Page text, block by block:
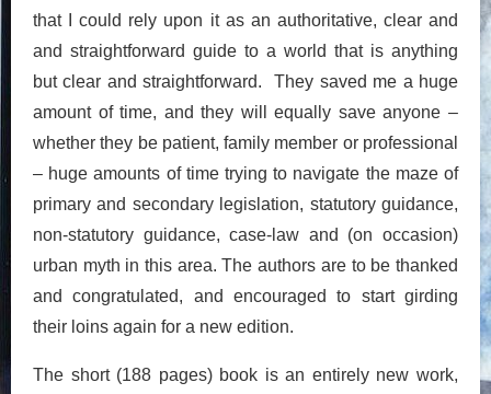
that I could rely upon it as an authoritative, clear and
and straightforward guide to a world that is anything
but clear and straightforward. They saved me a huge
amount of time, and they will equally save anyone –
whether they be patient, family member or professional
– huge amounts of time trying to navigate the maze of
primary and secondary legislation, statutory guidance,
non-statutory guidance, case-law and (on occasion)
urban myth in this area. The authors are to be thanked
and congratulated, and encouraged to start girding
their loins again for a new edition.
The short (188 pages) book is an entirely new work,